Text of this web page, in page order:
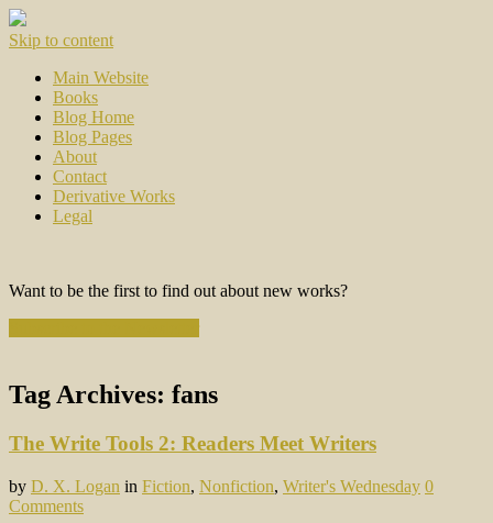
Skip to content
Main Website
Books
Blog Home
Blog Pages
About
Contact
Derivative Works
Legal
Want to be the first to find out about new works?
Tag Archives: fans
The Write Tools 2: Readers Meet Writers
by D. X. Logan in Fiction, Nonfiction, Writer's Wednesday 0
Comments